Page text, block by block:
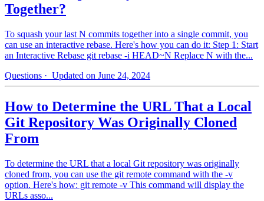
Together?
To squash your last N commits together into a single commit, you
can use an interactive rebase. Here's how you can do it: Step 1: Start
an Interactive Rebase git rebase -i HEAD~N Replace N with the...
Questions · Updated on June 24, 2024
How to Determine the URL That a Local
Git Repository Was Originally Cloned
From
To determine the URL that a local Git repository was originally
cloned from, you can use the git remote command with the -v
option. Here's how: git remote -v This command will display the
URLs asso...